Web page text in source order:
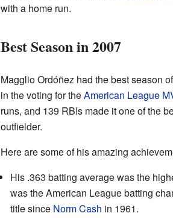
with a home run.
Best Season in 2007
Magglio Ordóñez had the best season
in the voting for theAmerican League
runs, and 139 RBIs made it one of the
outfielder.
Here are some of his amazing
His .363 batting average was the
was the American League batting
title since Norm Cash in 1961.